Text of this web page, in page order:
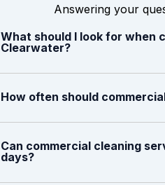
Answering your
What should I look for when
Clearwater?
How often should
Can commercial cleaning
days?